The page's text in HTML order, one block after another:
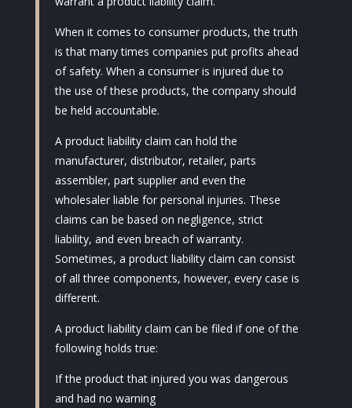
When it comes to consumer products, the truth
is that many times companies put profits ahead
of safety. When a consumer is injured due to
the use of these products, the company should
be held accountable.
A product liability claim can hold the
manufacturer, distributor, retailer, parts
assembler, part supplier and even the
wholesaler liable for personal injuries. These
claims can be based on negligence, strict
liability, and even breach of warranty.
Sometimes, a product liability claim can consist
of all three components, however, every case is
different.
A product liability claim can be filed if one of the
following holds true:
If the product that injured you was dangerous
and had no warning